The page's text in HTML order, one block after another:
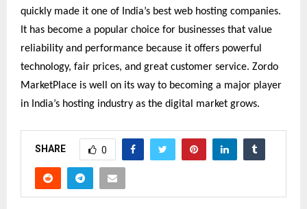
quickly made it one of India’s best web hosting companies.
It has become a popular choice for businesses that value
reliability and performance because it offers powerful
technology, fair prices, and great customer service. Zordo
MarketPlace is well on its way to becoming a major player
in India’s hosting industry as the digital market grows.
SHARE 0